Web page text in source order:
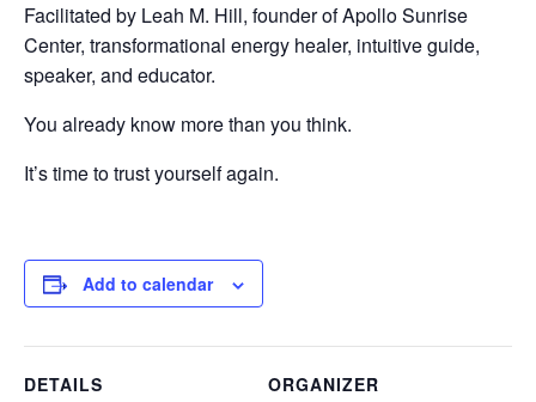
Facilitated by Leah M. Hill, founder of Apollo Sunrise
Center, transformational energy healer, intuitive guide,
speaker, and educator.
You already know more than you think.
It’s time to trust yourself again.
Add to calendar
DETAILS
ORGANIZER